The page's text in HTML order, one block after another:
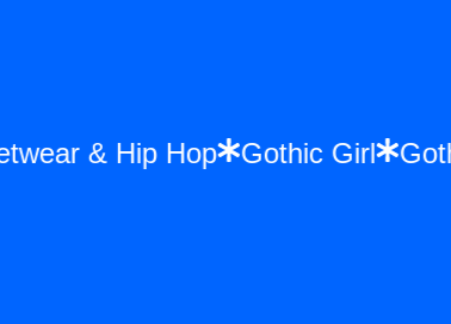
Streetwear & Hip Hop Gothic Girl